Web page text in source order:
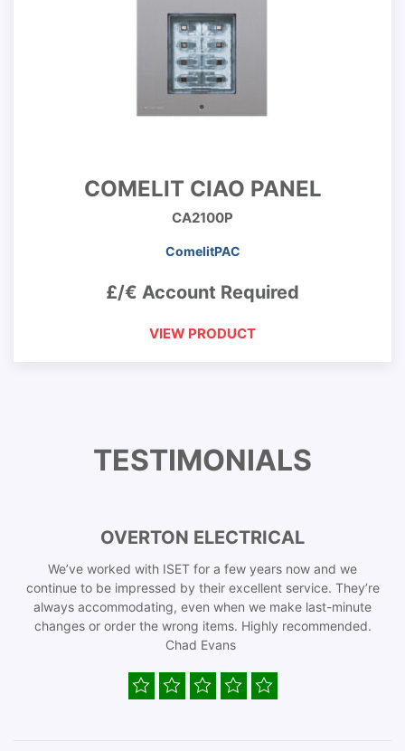
COMELIT CIAO PANEL
CA2100P
ComelitPAC
£/€ Account Required
VIEW PRODUCT
TESTIMONIALS
OVERTON ELECTRICAL
We’ve worked with ISET for a few years now and we
continue to be impressed by their excellent service. They’re
always accommodating, even when we make last-minute
changes or order the wrong items. Highly recommended.
Chad Evans